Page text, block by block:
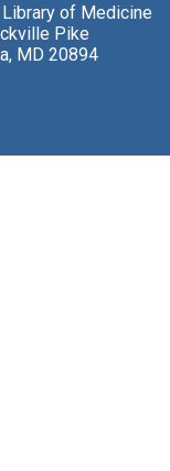
of Medicine
Pike
MD 20894